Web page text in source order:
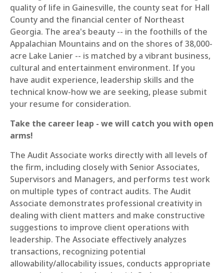
quality of life in Gainesville, the county seat for Hall
County and the financial center of Northeast
Georgia. The area's beauty -- in the foothills of the
Appalachian Mountains and on the shores of 38,000-
acre Lake Lanier -- is matched by a vibrant business,
cultural and entertainment environment. If you
have audit experience, leadership skills and the
technical know-how we are seeking, please submit
your resume for consideration.
Take the career leap - we will catch you with open
arms!
The Audit Associate works directly with all levels of
the firm, including closely with Senior Associates,
Supervisors and Managers, and performs test work
on multiple types of contract audits. The Audit
Associate demonstrates professional creativity in
dealing with client matters and make constructive
suggestions to improve client operations with
leadership. The Associate effectively analyzes
transactions, recognizing potential
allowability/allocability issues, conducts appropriate